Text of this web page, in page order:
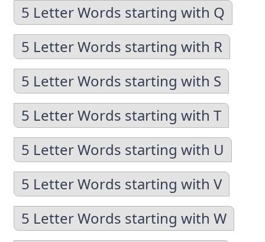
5 Letter Words starting with Q
5 Letter Words starting with R
5 Letter Words starting with S
5 Letter Words starting with T
5 Letter Words starting with U
5 Letter Words starting with V
5 Letter Words starting with W